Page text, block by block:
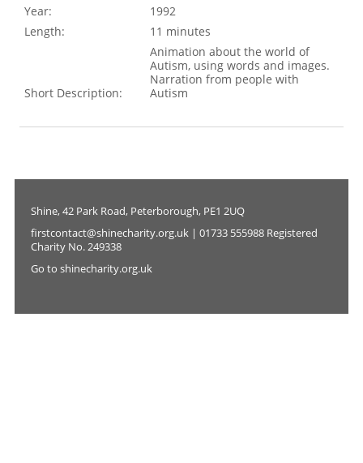
Year:
1992
Length:
11 minutes
Short Description:
Animation about the world of
Autism, using words and images.
Narration from people with
Autism
Shine, 42 Park Road, Peterborough, PE1 2UQ
firstcontact@shinecharity.org.uk | 01733 555988 Registered
Charity No. 249338
Go to shinecharity.org.uk